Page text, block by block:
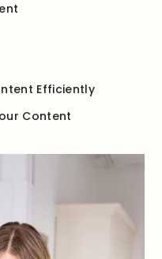
Efficiently
Content